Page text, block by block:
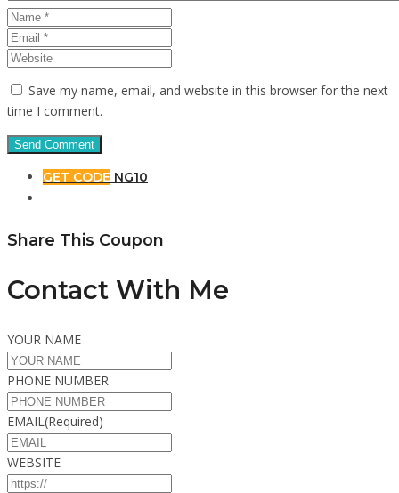
Save my name, email, and website in this browser for the next
time I comment.
GET CODE NG10
Share This Coupon
Contact With Me
YOUR NAME
PHONE NUMBER
EMAIL (Required)
WEBSITE